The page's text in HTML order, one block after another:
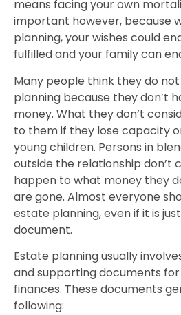
means facing your own
important however, because
planning, your wishes could
fulfilled and your family can
Many people think they do
planning because they don’t
money. What they don’t
to them if they lose capacity
young children. Persons in
outside the relationship don’t
happen to what money they
are gone. Almost everyone
estate planning, even if it is
document.
Estate planningusually
and supporting documents
finances. These documents
following: